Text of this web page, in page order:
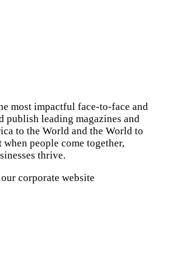
most impactful face-to-face and
publish leading magazines and
to the World and the World to
people come together,
thrive.
corporate website